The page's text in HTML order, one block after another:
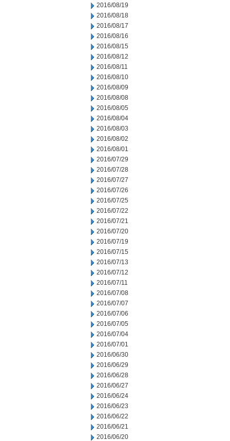
2016/08/19
2016/08/18
2016/08/17
2016/08/16
2016/08/15
2016/08/12
2016/08/11
2016/08/10
2016/08/09
2016/08/08
2016/08/05
2016/08/04
2016/08/03
2016/08/02
2016/08/01
2016/07/29
2016/07/28
2016/07/27
2016/07/26
2016/07/25
2016/07/22
2016/07/21
2016/07/20
2016/07/19
2016/07/15
2016/07/13
2016/07/12
2016/07/11
2016/07/08
2016/07/07
2016/07/06
2016/07/05
2016/07/04
2016/07/01
2016/06/30
2016/06/29
2016/06/28
2016/06/27
2016/06/24
2016/06/23
2016/06/22
2016/06/21
2016/06/20